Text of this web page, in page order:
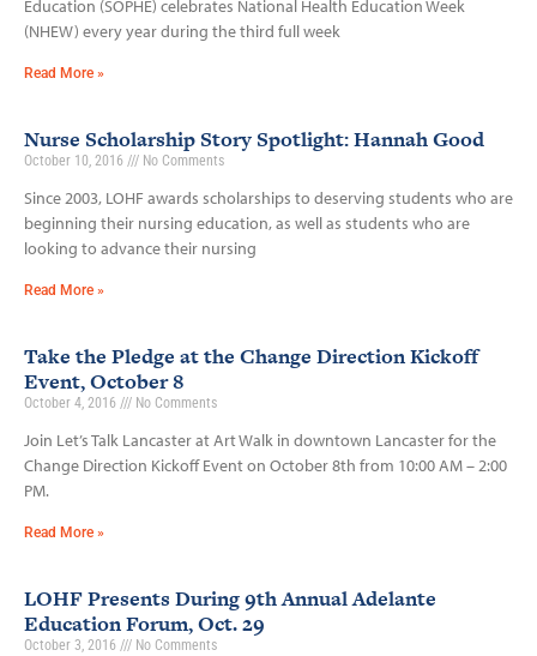
Education (SOPHE) celebrates National Health Education Week
(NHEW) every year during the third full week
Read More »
Nurse Scholarship Story Spotlight: Hannah Good
October 10, 2016 No Comments
Since 2003, LOHF awards scholarships to deserving students who are
beginning their nursing education, as well as students who are
looking to advance their nursing
Read More »
Take the Pledge at the Change Direction Kickoff
Event, October 8
October 4, 2016 No Comments
Join Let’s Talk Lancaster at Art Walk in downtown Lancaster for the
Change Direction Kickoff Event on October 8th from 10:00 AM – 2:00
PM.
Read More »
LOHF Presents During 9th Annual Adelante
Education Forum, Oct. 29
October 3, 2016 No Comments